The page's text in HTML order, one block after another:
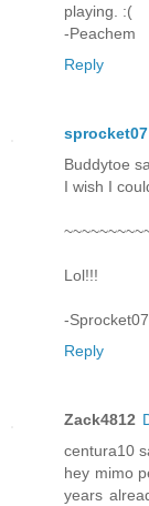
playing. :(
-Peachem
Reply
sprocket07
Buddytoe
I wish I
Lol!!!
-
Reply
Zack4812
centura10
hey mimo
years